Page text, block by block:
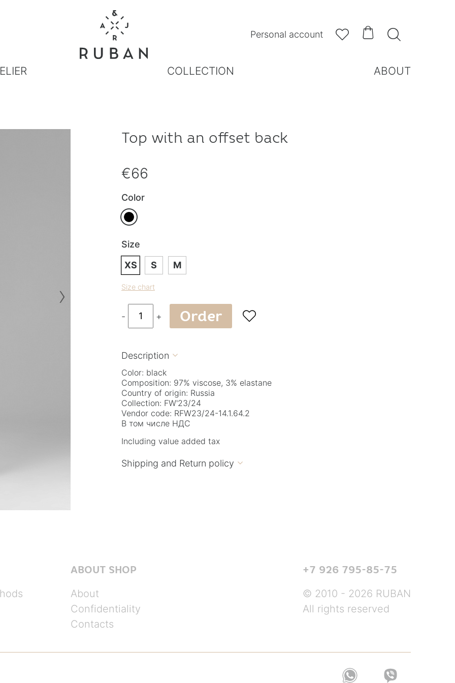
Personal account   
COLLECTION ABOUT
›
Top with an offset back
€66
Color
Size
XS
S M
Size chart
- + Order 
Description 
Color: black
Composition: 97% viscose, 3% elastane
Country of origin: Russia
Collection: FW'23/24
Vendor code: RFW23/24-14.1.64.2
В том числе НДС
Including value added tax
Shipping and Return policy 
ABOUT SHOP
About
Confidentiality
Contacts
+7 926 795-85-75
© 2010 - 2026 RUBAN
All rights reserved